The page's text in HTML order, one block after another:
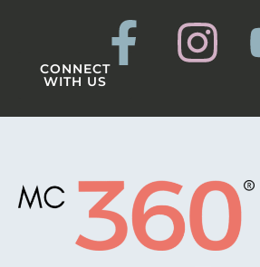
CONNECT
WITH US